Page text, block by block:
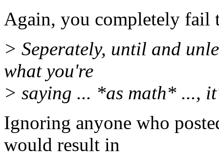
Again, you completely fail
> Seperately, until and
what you're
> saying ... *as math* ...,
Ignoring anyone who
would result in